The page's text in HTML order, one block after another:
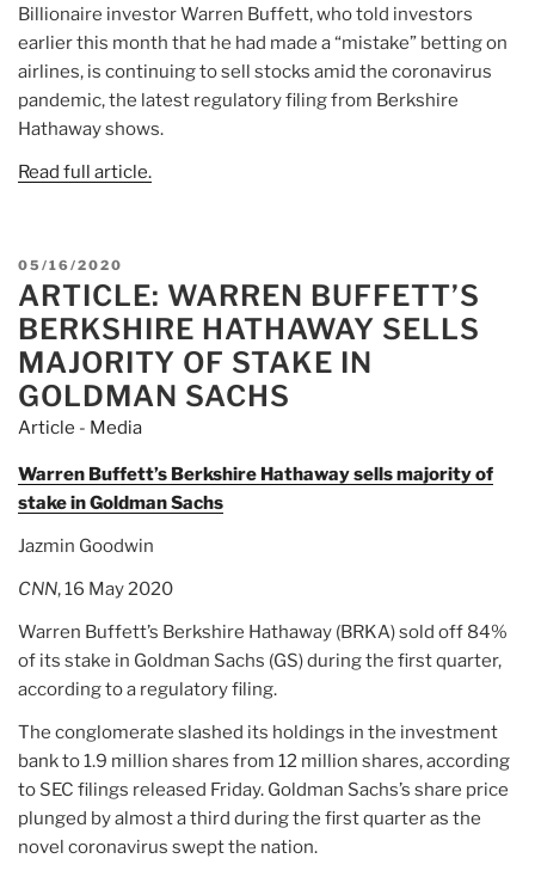
Billionaire investor Warren Buffett, who told investors
earlier this month that he had made a “mistake” betting on
airlines, is continuing to sell stocks amid the coronavirus
pandemic, the latest regulatory filing from Berkshire
Hathaway shows.
Read full article.
POSTED
ON
05/16/2020
ARTICLE: WARREN BUFFETT’S
BERKSHIRE HATHAWAY SELLS
MAJORITY OF STAKE IN
GOLDMAN SACHS
Article - Media
Warren Buffett’s Berkshire Hathaway sells majority of
stake in Goldman Sachs
Jazmin Goodwin
CNN, 16 May 2020
Warren Buffett’s Berkshire Hathaway (BRKA) sold off 84%
of its stake in Goldman Sachs (GS) during the first quarter,
according to a regulatory filing.
The conglomerate slashed its holdings in the investment
bank to 1.9 million shares from 12 million shares, according
to SEC filings released Friday. Goldman Sachs’s share price
plunged by almost a third during the first quarter as the
novel coronavirus swept the nation.